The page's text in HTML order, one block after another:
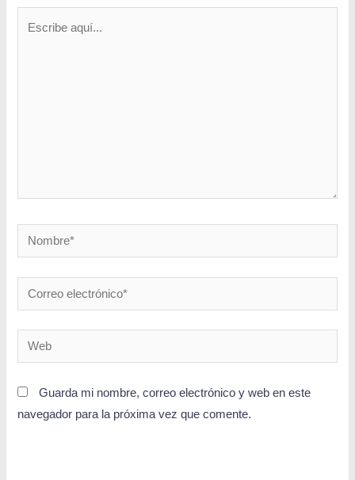
Guarda mi nombre, correo electrónico y web en este
navegador para la próxima vez que comente.